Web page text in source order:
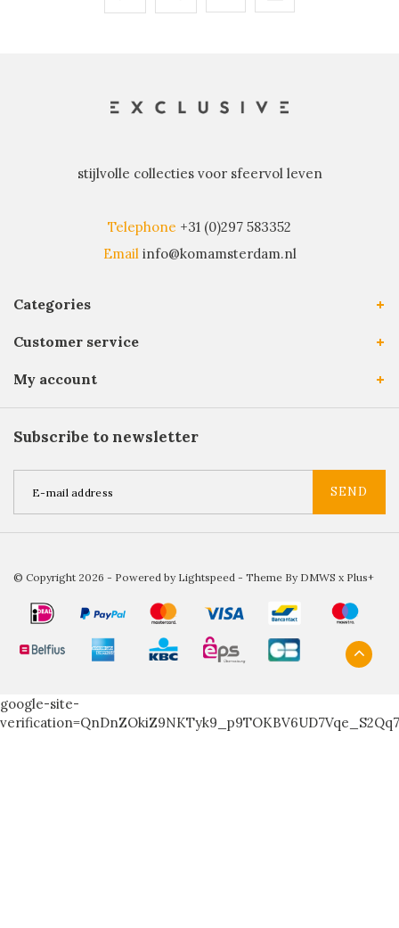
stijlvolle collecties voor sfeervol leven
Telephone +31 (0)297 583352
Email info@komamsterdam.nl
Categories
Customer service
My account
Subscribe to newsletter
SEND
© Copyright 2026 - Powered by Lightspeed - Theme By DMWS x Plus+
google-site-